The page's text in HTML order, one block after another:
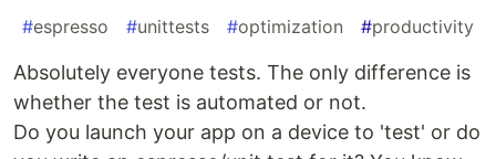
#espresso #unittests #optimization #productivity
Absolutely everyone tests. The only difference is
whether the test is automated or not.
Do you launch your app on a device to 'test' or do